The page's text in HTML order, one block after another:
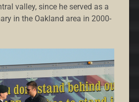
valley, since he served as a
in the Oakland area in 2000-